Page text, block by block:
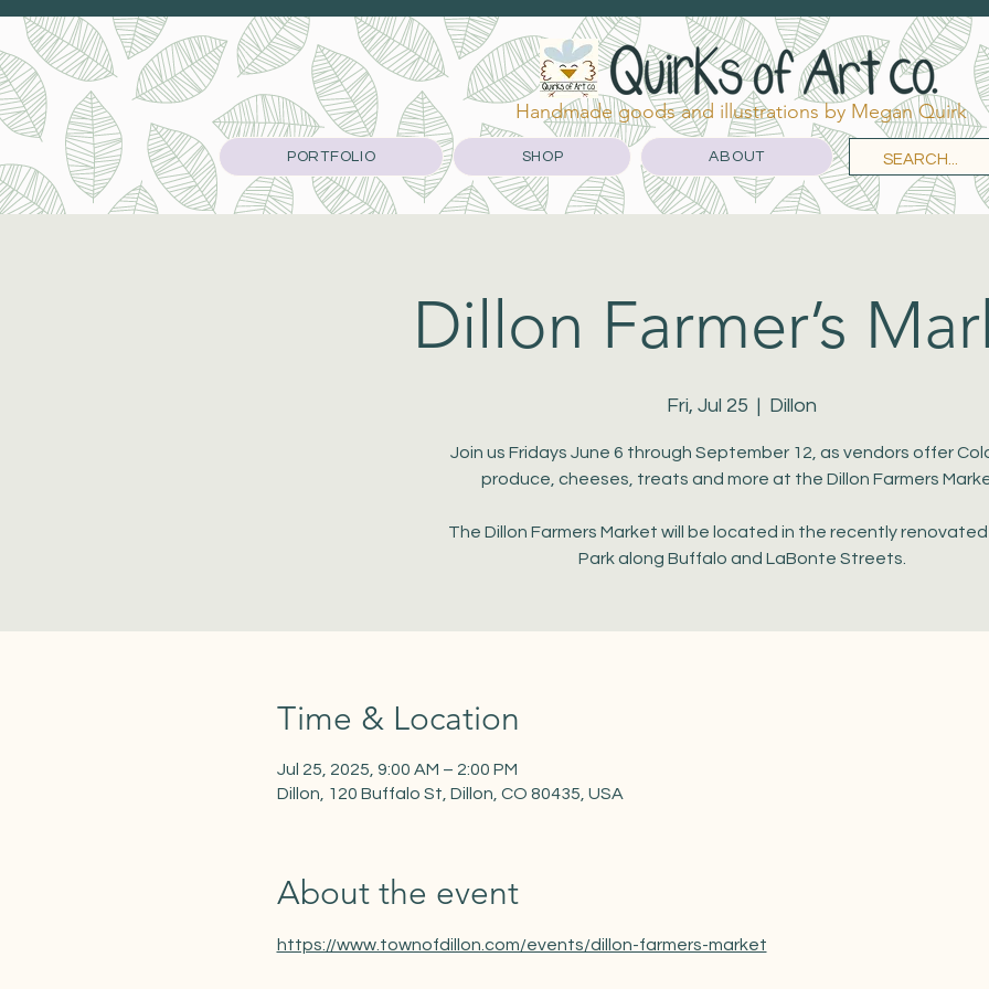
Handmade goods and illustrations by Megan Quirk
PORTFOLIO SHOP ABOUT
Dillon Farmer’s
Fri, Jul 25
  |
Dillon
Join us Fridays June 6 through September 12, as vendors offer
produce, cheeses, treats and more at the Dillon Farmers
The Dillon Farmers Market will be located in the recently renovated
Park along Buffalo and LaBonte Streets.
Time & Location
Jul 25, 2025, 9:00 AM – 2:00 PM
Dillon, 120 Buffalo St, Dillon, CO 80435, USA
About the event
https://www.townofdillon.com/events/dillon-farmers-market